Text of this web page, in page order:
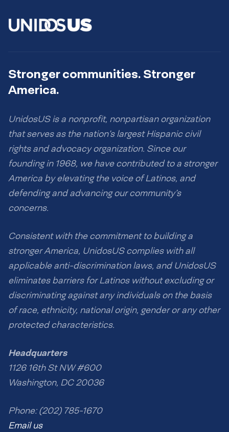
Stronger communities. Stronger
America.
UnidosUS is a nonprofit, nonpartisan organization
that serves as the nation’s largest Hispanic civil
rights and advocacy organization. Since our
founding in 1968, we have contributed to a stronger
America by elevating the voice of Latinos, and
defending and advancing our community’s
concerns.
Consistent with the commitment to building a
stronger America, UnidosUS complies with all
applicable anti-discrimination laws, and UnidosUS
eliminates barriers for Latinos without excluding or
discriminating against any individuals on the basis
of race, ethnicity, national origin, gender or any other
protected characteristics.
Headquarters
1126 16th St NW #600
Washington, DC 20036
Phone: (202) 785-1670
Email us